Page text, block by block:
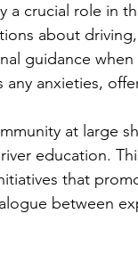
a crucial role in
about
guidance
any anxieties,
at large
education.
that
between